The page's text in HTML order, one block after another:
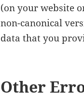
(on your website
non-canonical
data that you
Other